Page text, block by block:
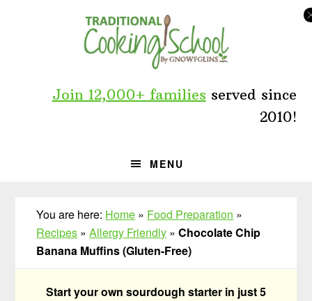
Join 12,000+ families served since
2010!
MENU
You are here: Home » Food Preparation »
Recipes »Allergy Friendly »Chocolate Chip
Banana Muffins (Gluten-Free)
Start your own sourdough starter in just 5